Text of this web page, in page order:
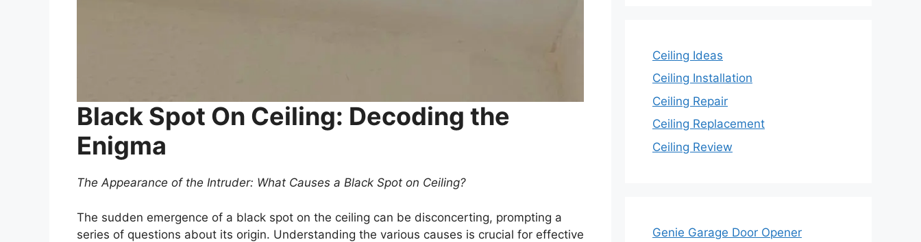
Black Spot On Ceiling: Decoding the
Enigma
The Appearance of the Intruder: What Causes a Black Spot on Ceiling?
The sudden emergence of a black spot on the ceiling can be disconcerting, prompting a
series of questions about its origin. Understanding the various causes is crucial for effective
Ceiling Ideas
Ceiling Installation
Ceiling Repair
Ceiling Replacement
Ceiling Review
Genie Garage Door Opener